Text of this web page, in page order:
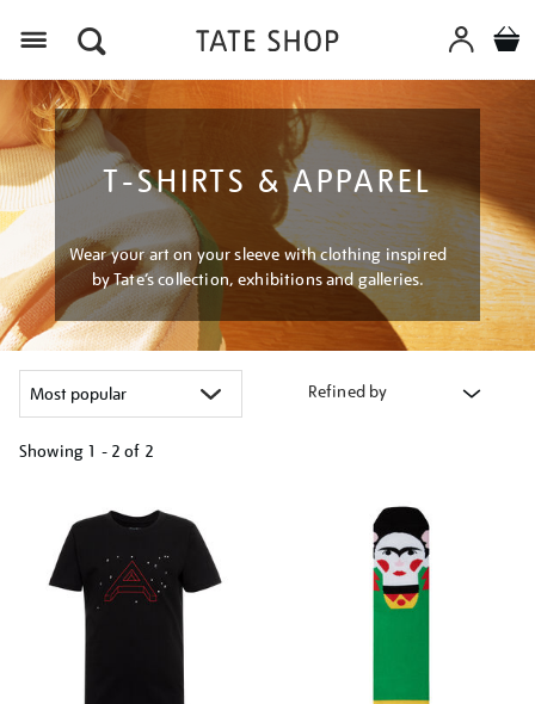
T-SHIRTS & APPAREL
Wear your art on your sleeve with clothing inspired
by Tate’s collection, exhibitions and galleries.
Refined by
Showing 1 - 2 of 2
results